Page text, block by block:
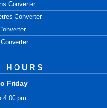
Converter
Converter
HOURS
Friday
4.00 pm